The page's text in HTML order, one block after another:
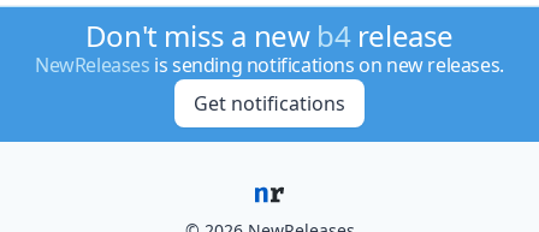
Don't miss a new b4release
NewReleases is sending notifications on new releases.
Get notifications